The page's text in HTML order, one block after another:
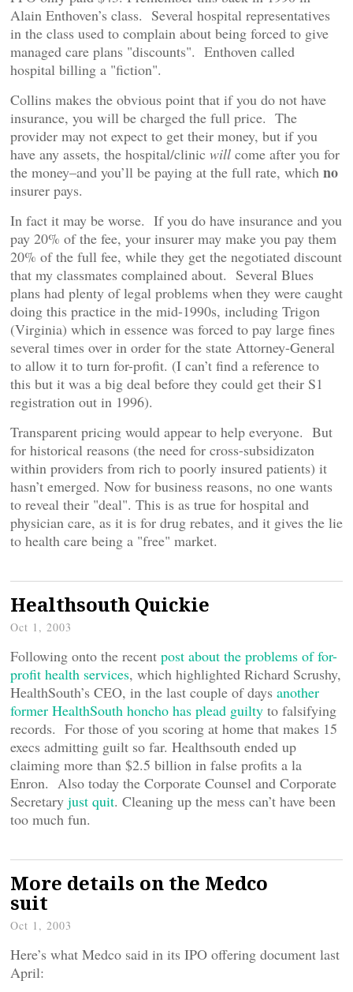
Alain Enthoven’s class. Several hospital representatives
in the class used to complain about being forced to give
managed care plans "discounts". Enthoven called
hospital billing a "fiction".
Collins makes the obvious point that if you do not have
insurance, you will be charged the full price. The
provider may not expect to get their money, but if you
have any assets, the hospital/clinic will come after you for
the money–and you’ll be paying at the full rate, which no
insurer pays.
In fact it may be worse. If you do have insurance and you
pay 20% of the fee, your insurer may make you pay them
20% of the full fee, while they get the negotiated discount
that my classmates complained about. Several Blues
plans had plenty of legal problems when they were caught
doing this practice in the mid-1990s, including Trigon
(Virginia) which in essence was forced to pay large fines
several times over in order for the state Attorney-General
to allow it to turn for-profit. (I can’t find a reference to
this but it was a big deal before they could get their S1
registration out in 1996).
Transparent pricing would appear to help everyone. But
for historical reasons (the need for cross-subsidizaton
within providers from rich to poorly insured patients) it
hasn’t emerged. Now for business reasons, no one wants
to reveal their "deal". This is as true for hospital and
physician care, as it is for drug rebates, and it gives the lie
to health care being a "free" market.
Healthsouth Quickie
Oct 1, 2003
Following onto the recent post about the problems of for-
profit health services, which highlighted Richard Scrushy,
HealthSouth’s CEO, in the last couple of days another
former HealthSouth honcho has plead guilty to falsifying
records. For those of you scoring at home that makes 15
execs admitting guilt so far. Healthsouth ended up
claiming more than $2.5 billion in false profits a la
Enron. Also today the Corporate Counsel and Corporate
Secretary just quit. Cleaning up the mess can’t have been
too much fun.
More details on the Medco
suit
Oct 1, 2003
Here’s what Medco said in its IPO offering document last
April: